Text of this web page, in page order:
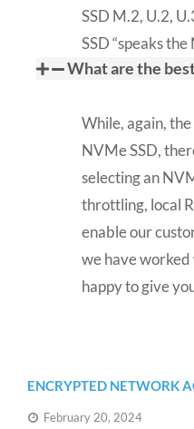
SSD M.2, U.2,
SSD “speaks
What are the
While, again,
NVMe SSD,
selecting an
throttling, local
enable our
we have
happy to give
ENCRYPTED NETWORK
February 20, 2024